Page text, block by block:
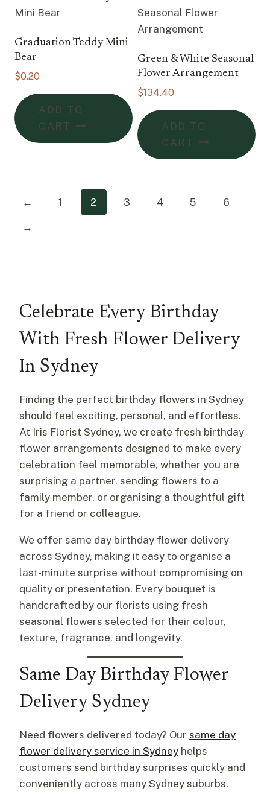
Graduation Teddy Mini
Bear
$0.20
ADD TO
CART
Green & White Seasonal
Flower Arrangement
$134.40
ADD TO
CART
← 1 2 3 4 5 6
→
Celebrate Every Birthday
With Fresh Flower Delivery
In Sydney
Finding the perfect birthday flowers in Sydney
should feel exciting, personal, and effortless.
At Iris Florist Sydney, we create fresh birthday
flower arrangements designed to make every
celebration feel memorable, whether you are
surprising a partner, sending flowers to a
family member, or organising a thoughtful gift
for a friend or colleague.
We offer same day birthday flower delivery
across Sydney, making it easy to organise a
last-minute surprise without compromising on
quality or presentation. Every bouquet is
handcrafted by our florists using fresh
seasonal flowers selected for their colour,
texture, fragrance, and longevity.
Same Day Birthday Flower
Delivery Sydney
Need flowers delivered today? Our same day
flower delivery service in Sydney helps
customers send birthday surprises quickly and
conveniently across many Sydney suburbs.